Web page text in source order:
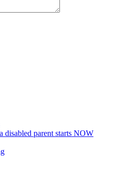
disabled parent starts NOW